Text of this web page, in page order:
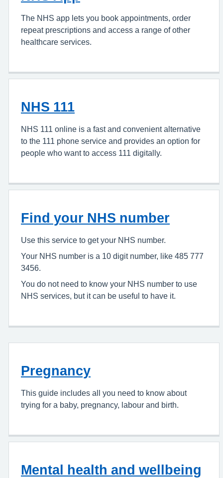
The NHS app lets you book appointments, order
repeat prescriptions and access a range of other
healthcare services.
NHS 111
NHS 111 online is a fast and convenient alternative
to the 111 phone service and provides an option for
people who want to access 111 digitally.
Find your NHS number
Use this service to get your NHS number.
Your NHS number is a 10 digit number, like 485 777
3456.
You do not need to know your NHS number to use
NHS services, but it can be useful to have it.
Pregnancy
This guide includes all you need to know about
trying for a baby, pregnancy, labour and birth.
Mental health and wellbeing